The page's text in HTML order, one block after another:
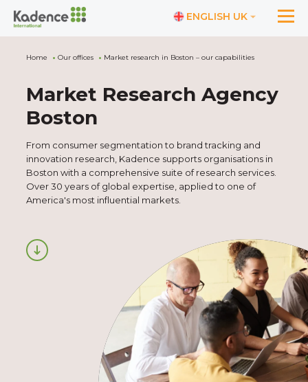
ENGLISH UK
Home Our offices Market research in Boston – our capabilities
Market Research Agency
Boston
From consumer segmentation to brand tracking and
innovation research, Kadence supports organisations in
Boston with a comprehensive suite of research services.
Over 30 years of global expertise, applied to one of
America's most influential markets.